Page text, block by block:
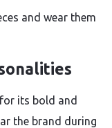
and wear them
its bold and
the brand during